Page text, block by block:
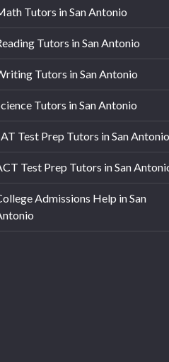
Tutors in San Antonio
Tutors in San Antonio
Tutors in San Antonio
Tutors in San Antonio
Test Prep Tutors in San Antonio
Test Prep Tutors in San
Admissions Help in San